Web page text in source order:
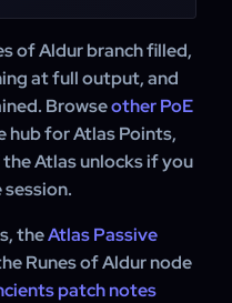
of Aldur branch filled,
at full output, and
Browseother PoE
hub for Atlas Points,
Atlas unlocks if you
session.
theAtlas Passive
Runes of Aldur node
patch notes